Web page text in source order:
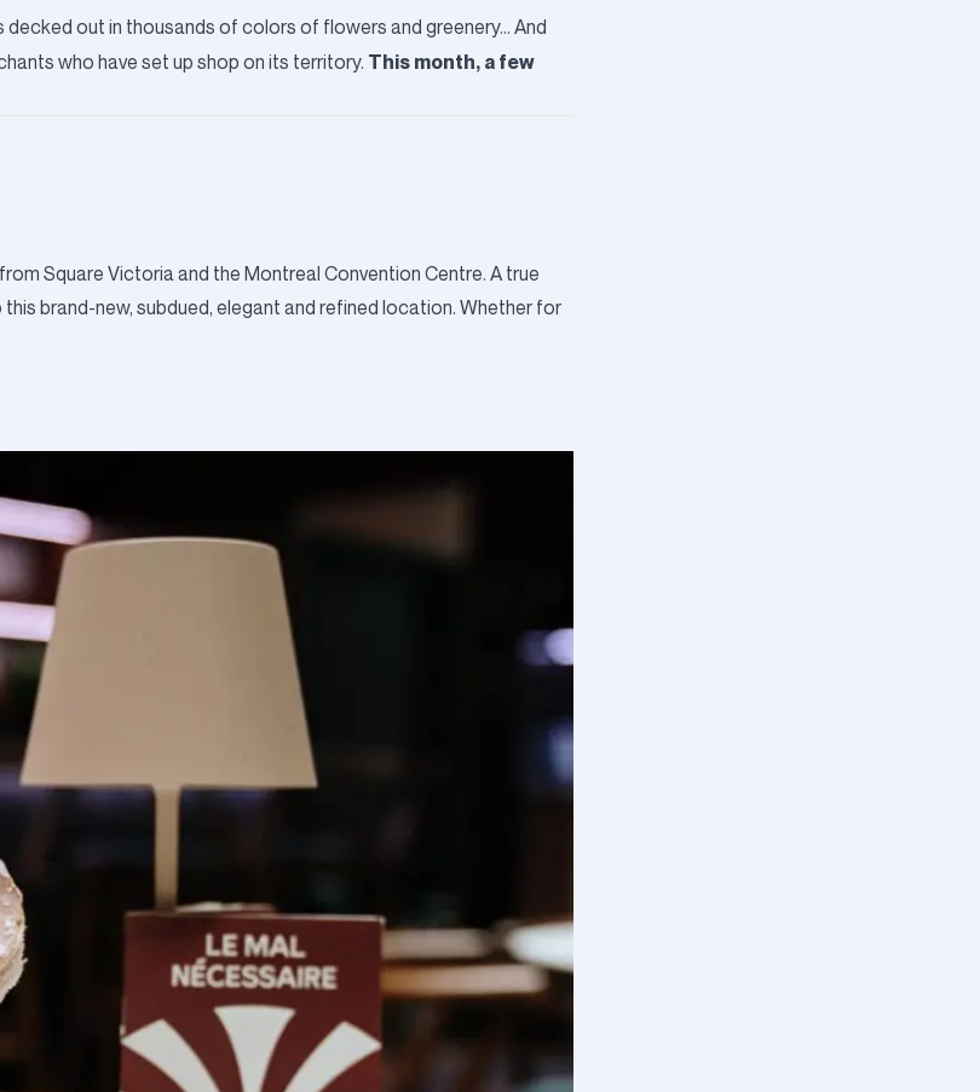
out in thousands of colors of flowers and greenery… And
who have set up shop on its territory. This month, a few
Square Victoria and the Montreal Convention Centre. A true
brand-new, subdued, elegant and refined location. Whether for